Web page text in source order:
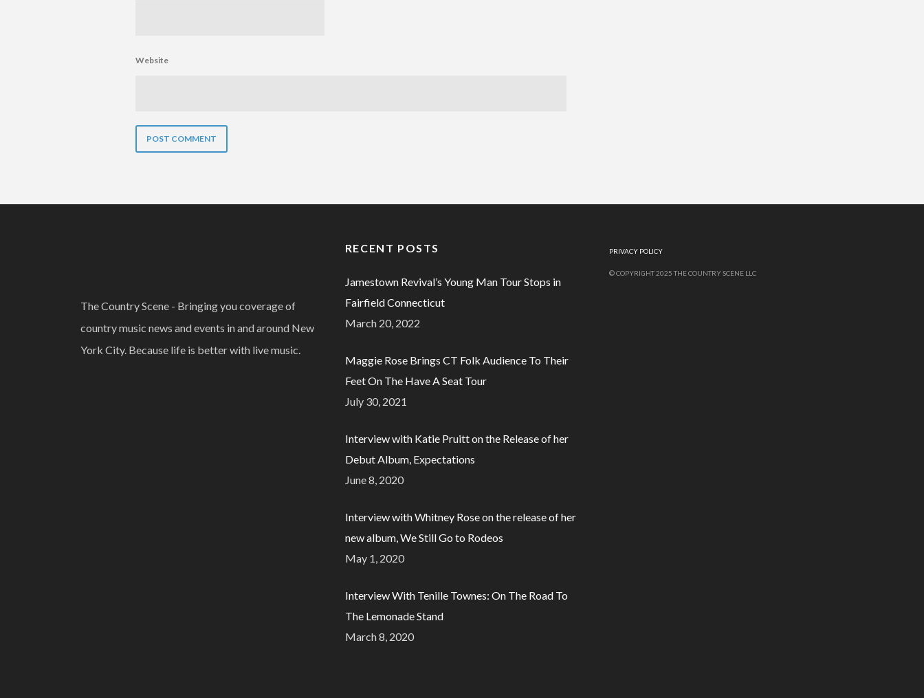
Website
The Country Scene - Bringing you coverage of
country music news and events in and around New
York City. Because life is better with live music.
RECENT POSTS
Jamestown Revival’s Young Man Tour Stops in
Fairfield Connecticut
March 20, 2022
Maggie Rose Brings CT Folk Audience To Their
Feet On The Have A Seat Tour
July 30, 2021
Interview with Katie Pruitt on the Release of her
Debut Album, Expectations
June 8, 2020
Interview with Whitney Rose on the release of her
new album, We Still Go to Rodeos
May 1, 2020
Interview With Tenille Townes: On The Road To
The Lemonade Stand
March 8, 2020
PRIVACY POLICY
© COPYRIGHT 2025 THE COUNTRY SCENE LLC